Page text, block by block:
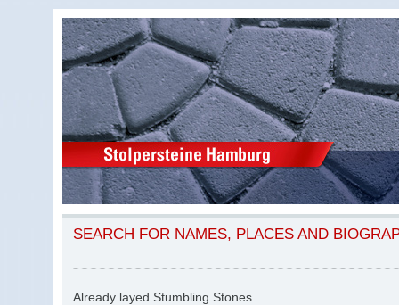
SEARCH FOR NAMES, PLACES AND
Already layed Stumbling Stones